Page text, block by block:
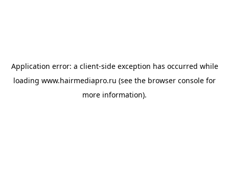
Application error: a client-side exception has occurred while
loading www.hairmediapro.ru (see the browser console for
more information).